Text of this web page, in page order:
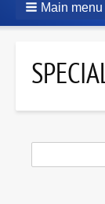
Main menu